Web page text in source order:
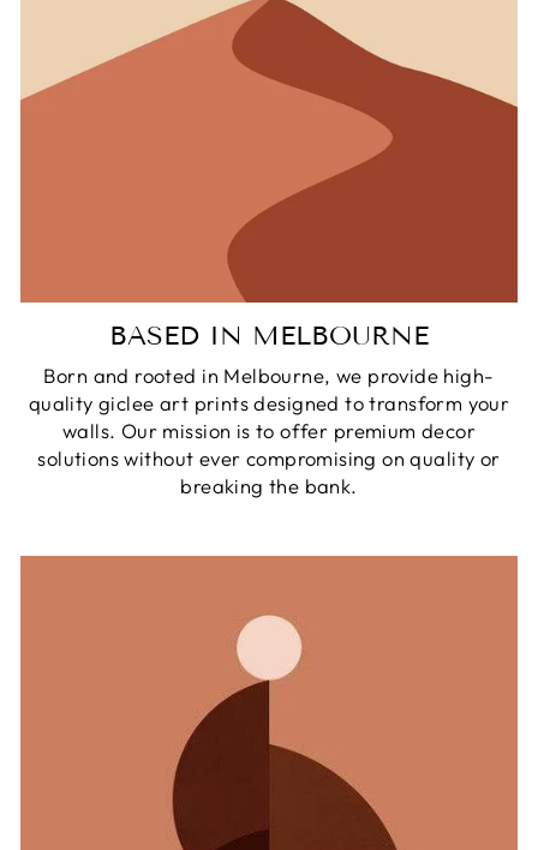
BASED IN MELBOURNE
Born and rooted in Melbourne, we provide high-
quality giclee art prints designed to transform your
walls. Our mission is to offer premium decor
solutions without ever compromising on quality or
breaking the bank.